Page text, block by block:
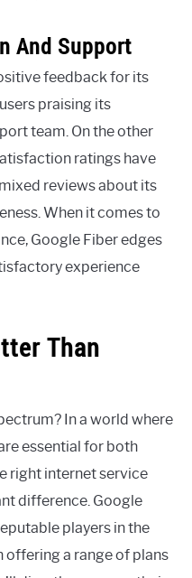
And Support
feedback for its
praising its
team. On the other
ratings have
reviews about its
When it comes to
Google Fiber edges
experience
Than
In a world where
essential for both
right internet service
difference. Google
players in the
offering a range of plans